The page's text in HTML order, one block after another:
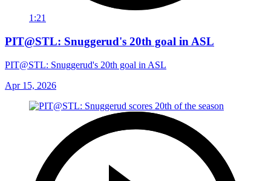
1:21
PIT@STL: Snuggerud's 20th goal in ASL
PIT@STL: Snuggerud's 20th goal in ASL
Apr 15, 2026